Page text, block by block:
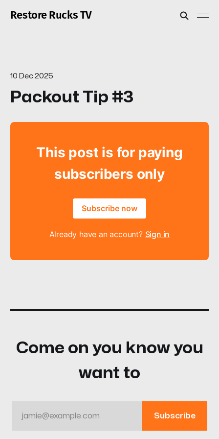
Restore Rucks TV
10 Dec 2025
Packout Tip #3
This post is for paying
subscribers only
Subscribe now
Already have an account? Sign in
Come on you know you
want to
jamie@example.com Subscribe